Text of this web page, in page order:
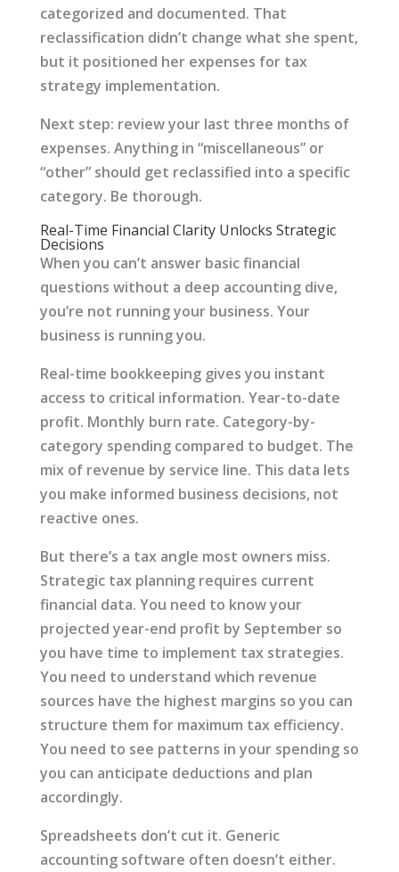
categorized and documented. That
reclassification didn’t change what she spent,
but it positioned her expenses for tax
strategy implementation.
Next step: review your last three months of
expenses. Anything in “miscellaneous” or
“other” should get reclassified into a specific
category. Be thorough.
Real-Time Financial Clarity Unlocks Strategic
Decisions
When you can’t answer basic financial
questions without a deep accounting dive,
you’re not running your business. Your
business is running you.
Real-time bookkeeping gives you instant
access to critical information. Year-to-date
profit. Monthly burn rate. Category-by-
category spending compared to budget. The
mix of revenue by service line. This data lets
you make informed business decisions, not
reactive ones.
But there’s a tax angle most owners miss.
Strategic tax planning requires current
financial data. You need to know your
projected year-end profit by September so
you have time to implement tax strategies.
You need to understand which revenue
sources have the highest margins so you can
structure them for maximum tax efficiency.
You need to see patterns in your spending so
you can anticipate deductions and plan
accordingly.
Spreadsheets don’t cut it. Generic
accounting software often doesn’t either.